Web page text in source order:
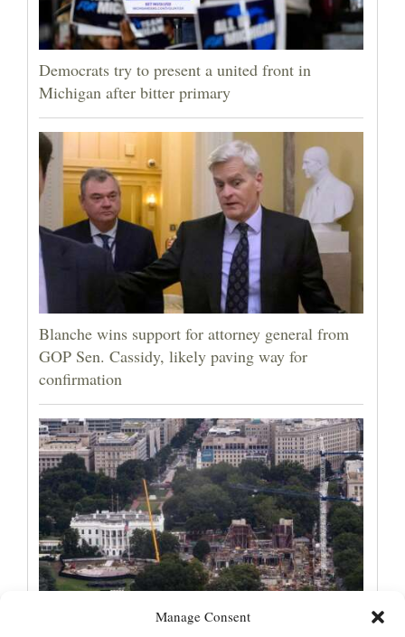
Manage Consent
Democrats try to present a united front in
Michigan after bitter primary
Blanche wins support for attorney general from
GOP Sen. Cassidy, likely paving way for
confirmation
Appeals court rules Trump can't build White